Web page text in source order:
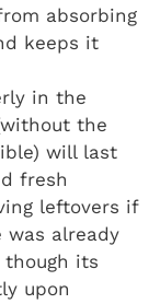
absorbing
keeps it
in the
the
will last
fresh
leftovers if
was already
its
upon